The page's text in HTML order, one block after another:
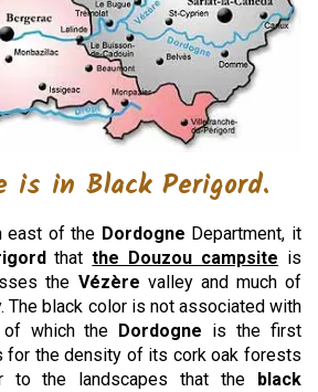
is in Black Perigord.
east of the Dordogne Department, it
thatthe Douzou campsite is
the Vézère valley and much of
The black color is not associated with
of which the Dordogne is the first
for the density of its cork oak forests
to the landscapes that the black